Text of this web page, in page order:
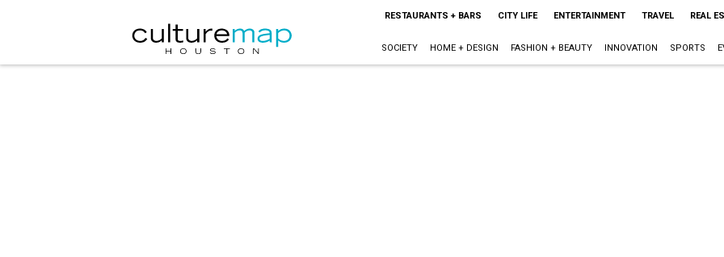
RESTAURANTS + BARS CITY LIFE ENTERTAINMENT TRAVEL REAL
SOCIETY HOME + DESIGN FASHION + BEAUTY INNOVATION SPORTS